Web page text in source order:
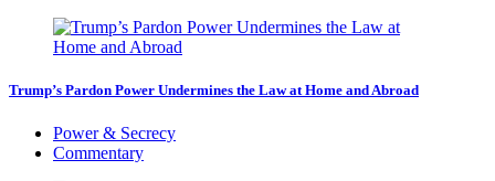
Trump’s Pardon Power Undermines the Law at Home and Abroad
Power & Secrecy
Commentary